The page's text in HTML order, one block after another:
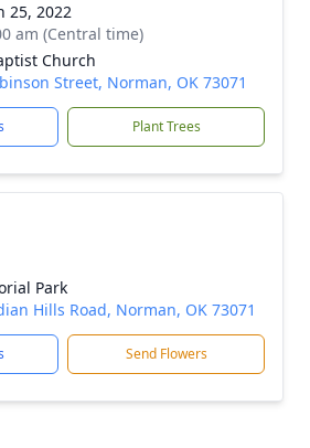
25, 2022
am (Central time)
Church
Street, Norman, OK 73071
Plant Trees
Park
Hills Road, Norman, OK 73071
Send Flowers